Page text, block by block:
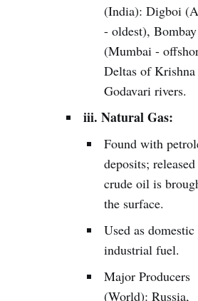
(India): Digboi
- oldest),
(Mumbai -
Deltas of Krishna
Godavari rivers.
iii. Natural Gas:
Found with
deposits;
crude oil is
the surface.
Used as domestic
industrial fuel.
Major Producers
(World): Russia,